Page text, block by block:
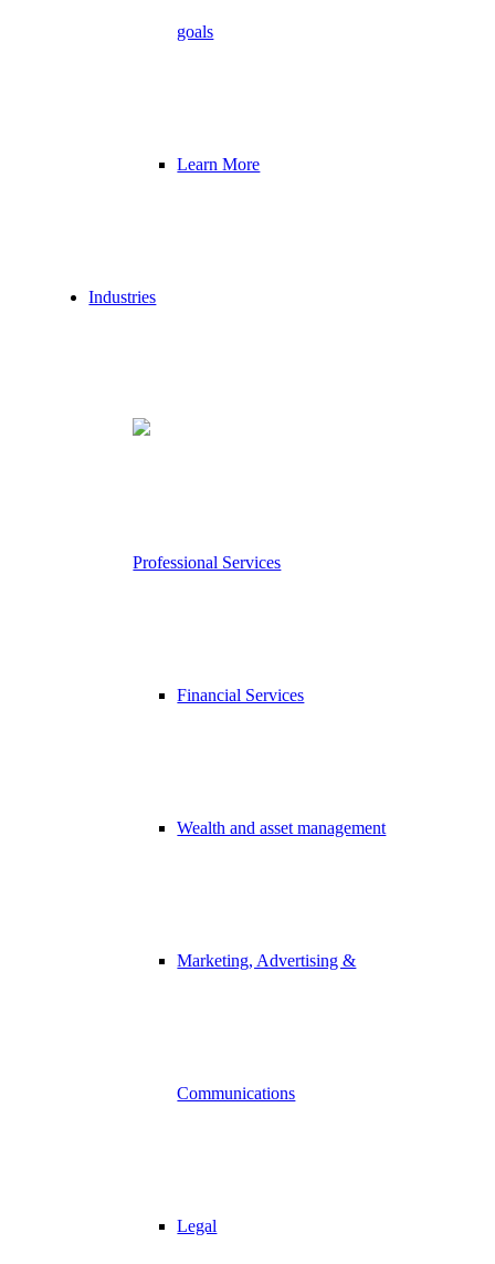
goals
Learn More
Industries
Professional Services
Financial Services
Wealth and asset management
Marketing, Advertising &
Communications
Legal